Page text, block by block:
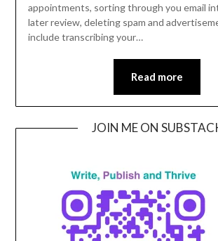
appointments, sorting through you email
later review, deleting spam and
include transcribing your…
Read more
JOIN ME ON